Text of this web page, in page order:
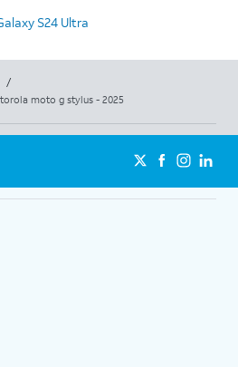
S24 Ultra
/
moto g stylus - 2025